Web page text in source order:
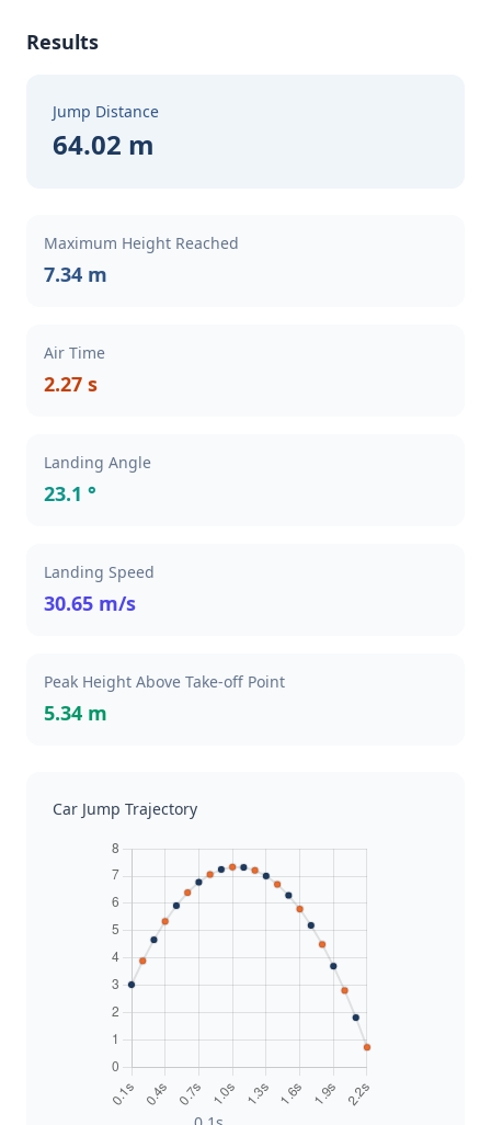
Results
Jump Distance
64.02 m
Maximum Height Reached
7.34 m
Air Time
2.27 s
Landing Angle
23.1 °
Landing Speed
30.65 m/s
Peak Height Above Take-off Point
5.34 m
Car Jump Trajectory